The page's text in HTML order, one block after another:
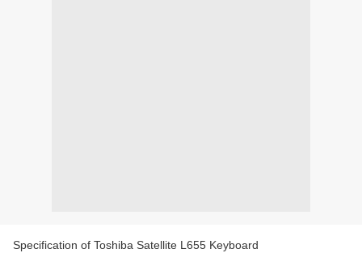
Specification of Toshiba Satellite L655 Keyboard